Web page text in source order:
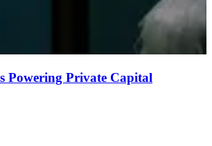
Powering Private Capital